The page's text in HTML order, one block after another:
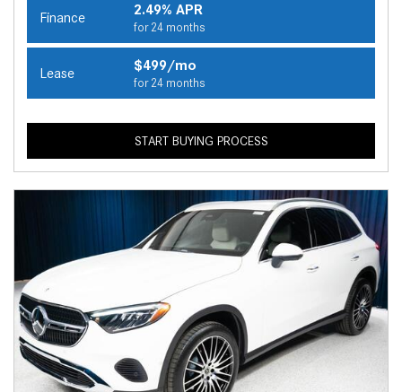
Finance 2.49% APR
for 24 months
Lease $499/mo
for 24 months
START BUYING PROCESS